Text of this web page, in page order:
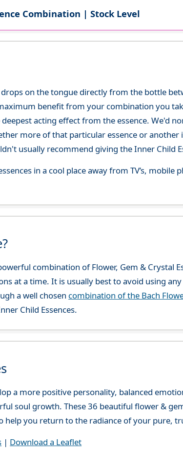
Combination | Stock Level
on the tongue directly from the bottle
benefit from your combination you
acting effect from the essence. We'd
more of that particular essence or another
usually recommend giving the Inner Child
in a cool place away from TV’s, mobile
combination of Flower, Gem & Crystal
at a time. It is usually best to avoid using
a well chosen combination of the Bach
Child Essences.
a more positive personality, balanced
soul growth. These 36 beautiful flower &
help you return to the radiance of your pure,
| Download a Leaflet